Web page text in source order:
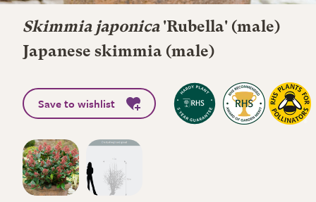
Skimmia japonica'Rubella' (male)
Japanese skimmia (male)
Save to wishlist